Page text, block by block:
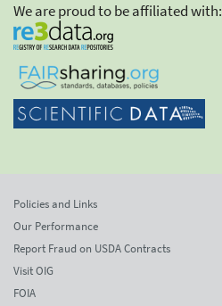
We are proud to be affiliated with:
Policies and Links
Our Performance
Report Fraud on USDA Contracts
Visit OIG
FOIA